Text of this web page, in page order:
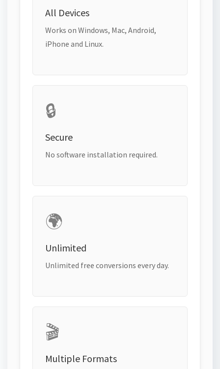
All Devices
Works on Windows, Mac, Android,
iPhone and Linux.
🔒
Secure
No software installation required.
🌍
Unlimited
Unlimited free conversions every day.
🎬
Multiple Formats